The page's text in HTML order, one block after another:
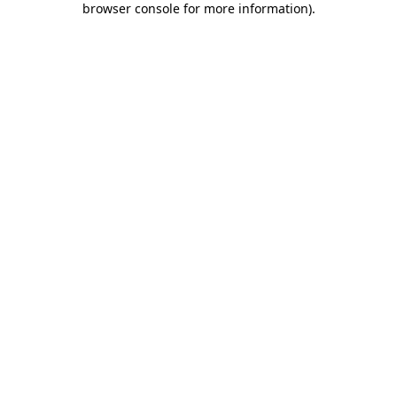
browser console for more information).